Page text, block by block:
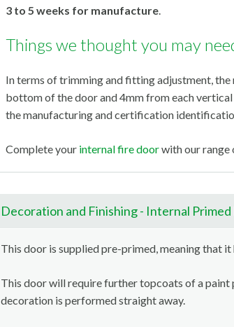
3 to 5 weeks for manufacture.
Things we thought you may
In terms of trimming and fitting adjustment,
bottom of the door and 4mm from each
the manufacturing and certification
Complete your internal fire doorwith our range
Decoration and Finishing - Internal
This door is supplied pre-primed, meaning that
This door will require further topcoats of a
decoration is performed straight away.